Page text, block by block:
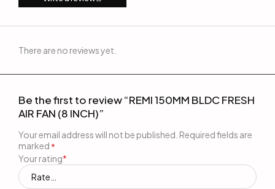
There are no reviews yet.
Be the first to review “REMI 150MM BLDC FRESH
AIR FAN (8 INCH)”
Your email address will not be published. Required fields are
marked *
Your rating*